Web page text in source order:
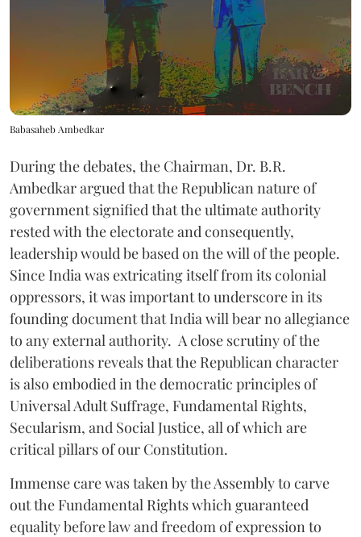
Babasaheb Ambedkar
During the debates, the Chairman, Dr. B.R.
Ambedkar argued that the Republican nature of
government signified that the ultimate authority
rested with the electorate and consequently,
leadership would be based on the will of the people.
Since India was extricating itself from its colonial
oppressors, it was important to underscore in its
founding document that India will bear no allegiance
to any external authority. A close scrutiny of the
deliberations reveals that the Republican character
is also embodied in the democratic principles of
Universal Adult Suffrage, Fundamental Rights,
Secularism, and Social Justice, all of which are
critical pillars of our Constitution.
Immense care was taken by the Assembly to carve
out the Fundamental Rights which guaranteed
equality before law and freedom of expression to